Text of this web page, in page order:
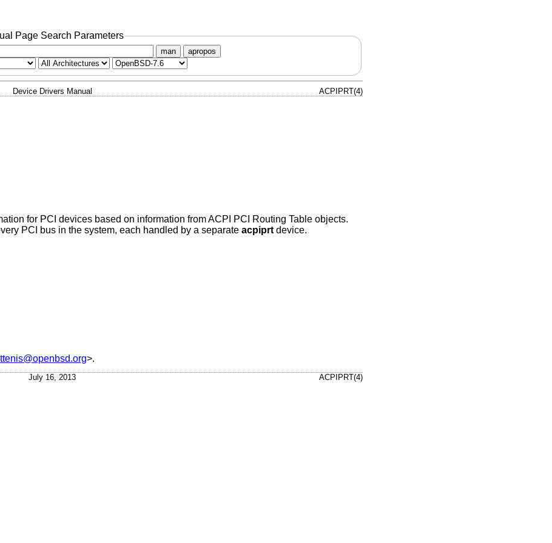
Page Search Parameters
man apropos
Device Drivers Manual ACPIPRT(4)
for PCI devices based on information from ACPI PCI Routing Table objects.
PCI bus in the system, each handled by a separate acpiprtdevice.
>.
July 16, 2013 ACPIPRT(4)